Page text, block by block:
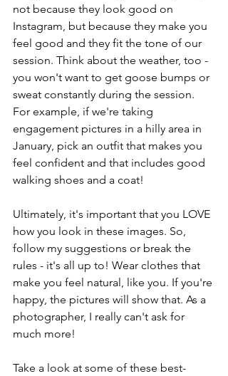
not because they look good on
Instagram, but because they make you
feel good and they fit the tone of our
session. Think about the weather, too -
you won't want to get goose bumps or
sweat constantly during the session.
For example, if we're taking
engagement pictures in a hilly area in
January, pick an outfit that makes you
feel confident and that includes good
walking shoes and a coat!
Ultimately, it's important that you LOVE
how you look in these images. So,
follow my suggestions or break the
rules - it's all up to! Wear clothes that
make you feel natural, like you. If you're
happy, the pictures will show that. As a
photographer, I really can't ask for
much more!
Take a look at some of these best-